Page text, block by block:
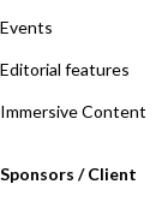
Events
Editorial features
Immersive Content
Sponsors / Client